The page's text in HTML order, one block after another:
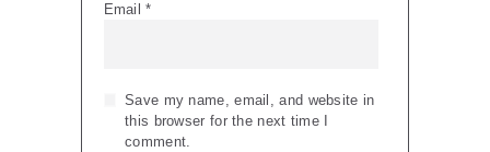
Email*
Save my name, email, and website in
this browser for the next time I
comment.